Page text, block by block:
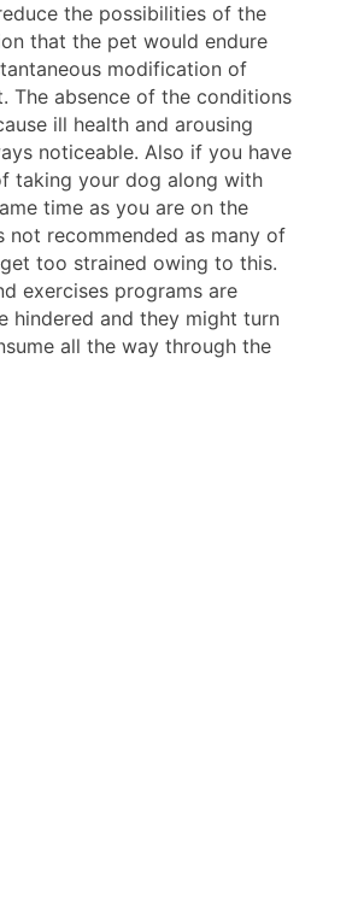
the possibilities of the
that the pet would endure
modification of
The absence of the conditions
ill health and arousing
noticeable. Also if you have
taking your dog along with
time as you are on the
not recommended as many of
too strained owing to this.
exercises programs are
hindered and they might turn
all the way through the